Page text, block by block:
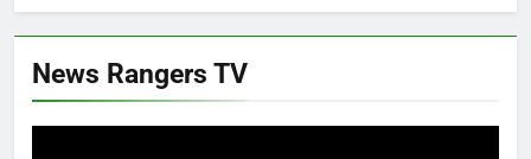
News Rangers TV